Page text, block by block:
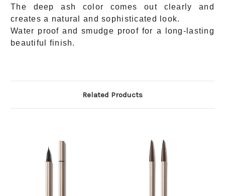
The deep ash color comes out clearly and
creates a natural and sophisticated look.
Water proof and smudge proof for a long-lasting
beautiful finish.
Related Products